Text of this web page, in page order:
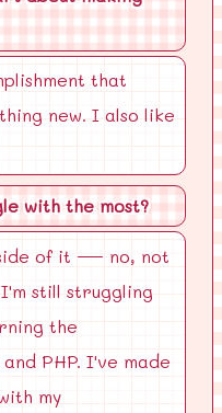
that
new. I also like
with the most?
of it — no, not
I'm still struggling
the
PHP. I've made
my